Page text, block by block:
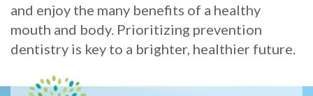
and enjoy the many benefits of a healthy
mouth and body. Prioritizing prevention
dentistry is key to a brighter, healthier future.